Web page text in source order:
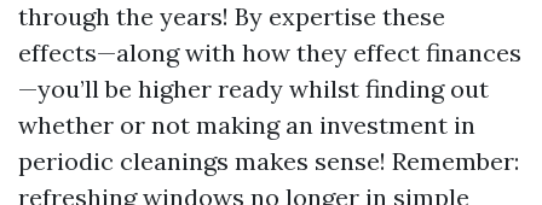
through the years! By expertise these
effects—along with how they effect finances
—you’ll be higher ready whilst finding out
whether or not making an investment in
periodic cleanings makes sense! Remember:
refreshing windows no longer in simple